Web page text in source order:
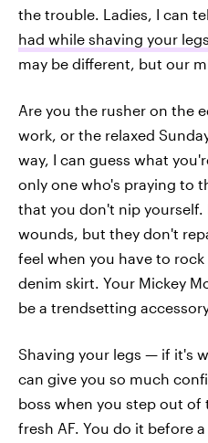
the trouble. Ladies, I can
had while shaving your legs
may be different, but our
Are you the rusher on the
work, or the relaxed
way, I can guess what
only one who's praying to
that you don't nip yourself.
wounds, but they don't
feel when you have to
denim skirt. Your Mickey
be a trendsetting
Shaving your legs — if it's
can give you so much
boss when you step out
fresh AF. You do it before